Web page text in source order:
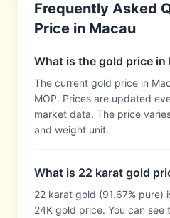
Frequently Asked
Price in Macau
What is the gold price in
The current gold price in
MOP. Prices are updated
market data. The price
and weight unit.
What is 22 karat gold
22 karat gold (91.67% pure)
24K gold price. You can